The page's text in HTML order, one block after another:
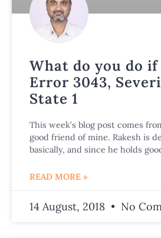
What do you do
Error 3043,
State 1
This week’s blog post comes
good friend of mine. Rakesh is
basically, and since he holds
READ MORE »
14 August, 2018 No